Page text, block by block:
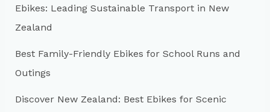
r
:
Ebikes: Leading Sustainable Transport in New
Zealand
Best Family-Friendly Ebikes for School Runs and
Outings
Discover New Zealand: Best Ebikes for Scenic